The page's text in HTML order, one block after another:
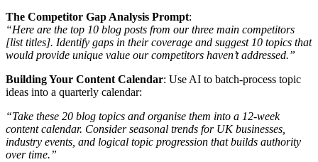
The Competitor Gap Analysis Prompt:
“Here are the top 10 blog posts from our three main competitors
[list titles]. Identify gaps in their coverage and suggest 10 topics that
would provide unique value our competitors haven’t addressed.”
Building Your Content Calendar: Use AI to batch-process topic
ideas into a quarterly calendar:
“Take these 20 blog topics and organise them into a 12-week
content calendar. Consider seasonal trends for UK businesses,
industry events, and logical topic progression that builds authority
over time.”